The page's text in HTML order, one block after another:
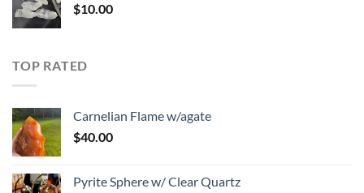
$10.00
TOP RATED
Carnelian Flame w/agate
$40.00
Pyrite Sphere w/ Clear Quartz